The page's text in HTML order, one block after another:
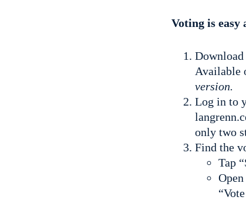
Voting is easy
Available
version.
Log in to
only two
Find the
Tap